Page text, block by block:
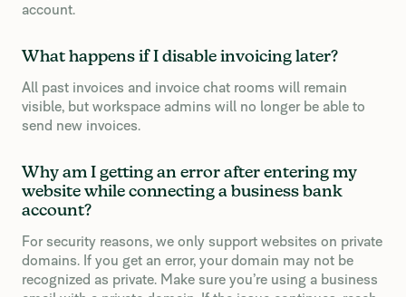
account.
What happens if I disable invoicing later?
All past invoices and invoice chat rooms will remain
visible, but workspace admins will no longer be able to
send new invoices.
Why am I getting an error after entering my
website while connecting a business bank
account?
For security reasons, we only support websites on private
domains. If you get an error, your domain may not be
recognized as private. Make sure you’re using a business